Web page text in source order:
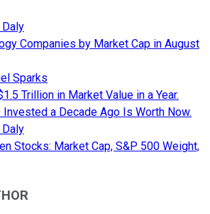
Daly
Companies by Market Cap in August
Sparks
Trillion in Market Value in a Year.
Invested a Decade Ago Is Worth Now.
Daly
Stocks: Market Cap, S&P 500 Weight,